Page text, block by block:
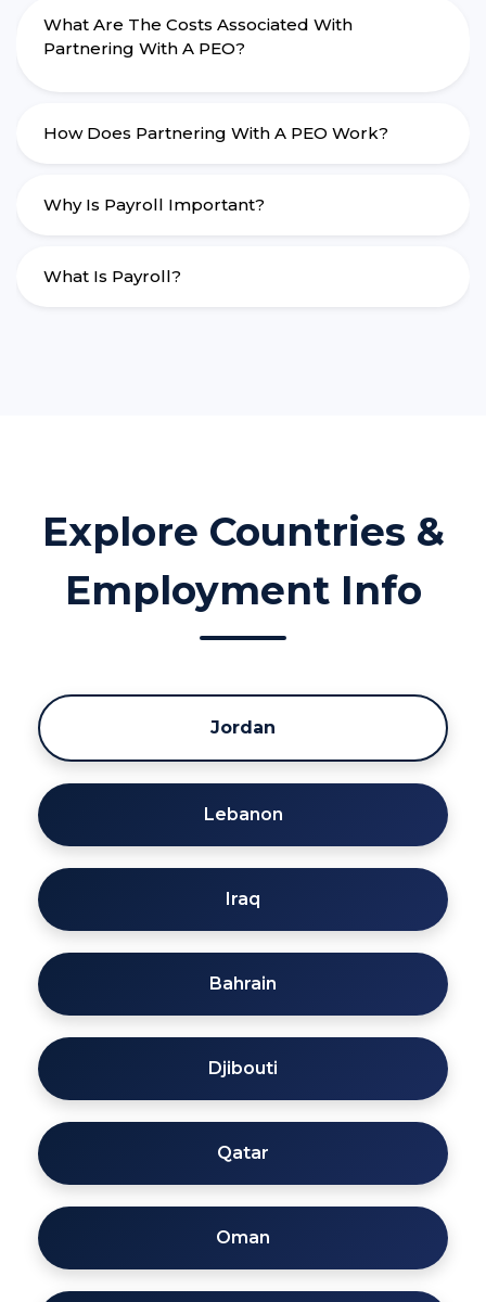
What Are The Costs Associated With
Partnering With A PEO?
How Does Partnering With A PEO Work?
Why Is Payroll Important?
What Is Payroll?
Explore Countries &
Employment Info
Jordan
Lebanon
Iraq
Bahrain
Djibouti
Qatar
Oman